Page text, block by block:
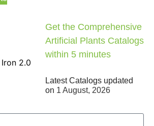
Get the Comprehensive
Artificial Plants Catalogs
within 5 minutes
Latest Catalogs updated
on 1 August, 2026